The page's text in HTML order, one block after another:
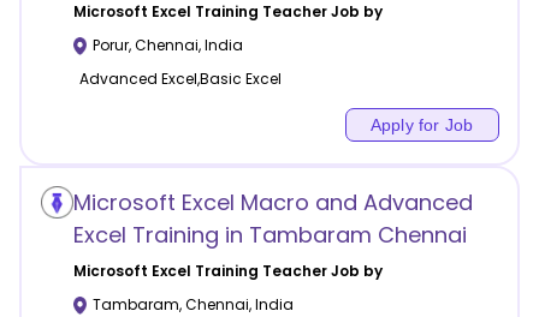
Microsoft Excel Training Teacher Job by
Porur,Chennai,India
Advanced Excel,Basic Excel
Apply for Job
Microsoft Excel Macro and Advanced
Excel Training in Tambaram Chennai
Microsoft Excel Training Teacher Job by
Tambaram,Chennai,India